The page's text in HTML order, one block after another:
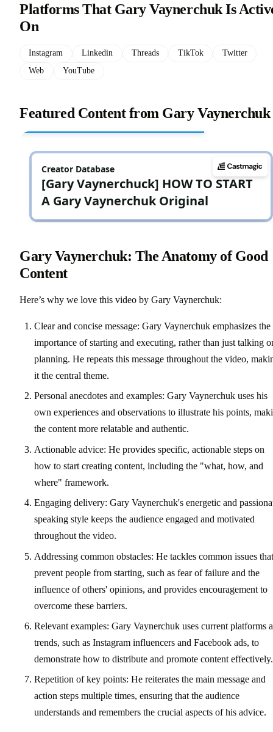
Platforms That Gary Vaynerchuk Is
On
Instagram Linkedin Threads TikTok
Twitter
Web
YouTube
Featured Content from Gary Vaynerchuk
Gary Vaynerchuk: The Anatomy of Good
Content
Here’s why we love this video by Gary Vaynerchuk:
Clear and concise message: Gary Vaynerchuk emphasizes the
importance of starting and executing, rather than just talking
planning. He repeats this message throughout the video,
it the central theme.
Personal anecdotes and examples: Gary Vaynerchuk uses his
own experiences and observations to illustrate his points,
the content more relatable and authentic.
Actionable advice: He provides specific, actionable steps on
how to start creating content, including the "what, how, and
where" framework.
Engaging delivery: Gary Vaynerchuk's energetic and
speaking style keeps the audience engaged and motivated
throughout the video.
Addressing common obstacles: He tackles common issues that
prevent people from starting, such as fear of failure and the
influence of others' opinions, and provides encouragement to
overcome these barriers.
Relevant examples: Gary Vaynerchuk uses current platforms
trends, such as Instagram influencers and Facebook ads, to
demonstrate how to distribute and promote content effectively.
Repetition of key points: He reiterates the main message and
action steps multiple times, ensuring that the audience
understands and remembers the crucial aspects of his advice.